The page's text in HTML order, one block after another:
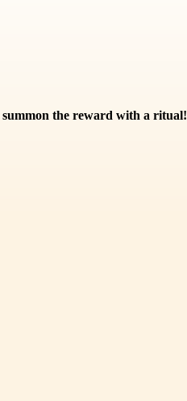
summon the reward with a ritual!